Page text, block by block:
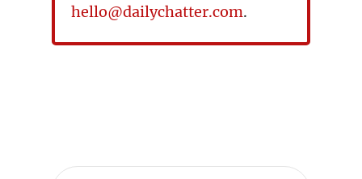
hello@dailychatter.com.